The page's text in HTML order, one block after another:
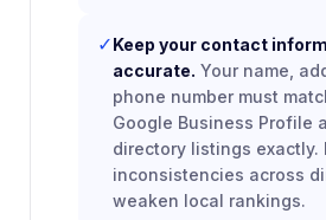
✓Keep your contact
accurate. Your name,
phone number must
Google Business Profile
directory listings exactly.
inconsistencies across
weaken local rankings.